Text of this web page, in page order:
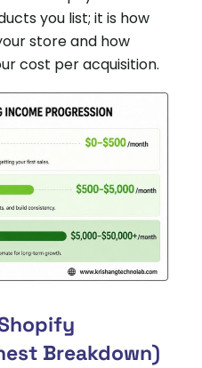
you list; it is how
store and how
cost per acquisition.
Breakdown)